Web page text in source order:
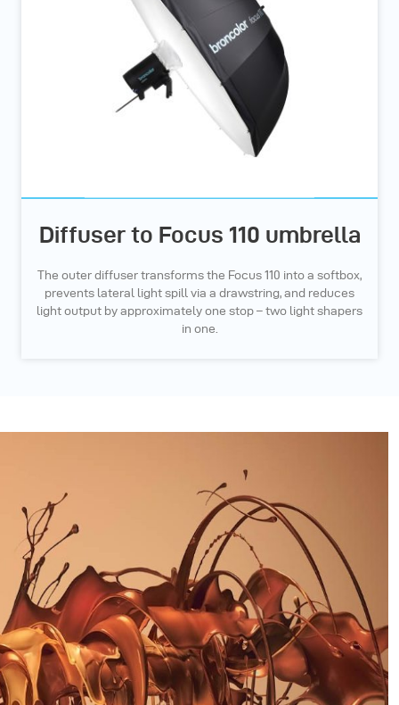
Diffuser to Focus 110 umbrella
The outer diffuser transforms the Focus 110 into a softbox,
prevents lateral light spill via a drawstring, and reduces
light output by approximately one stop – two light shapers
in one.